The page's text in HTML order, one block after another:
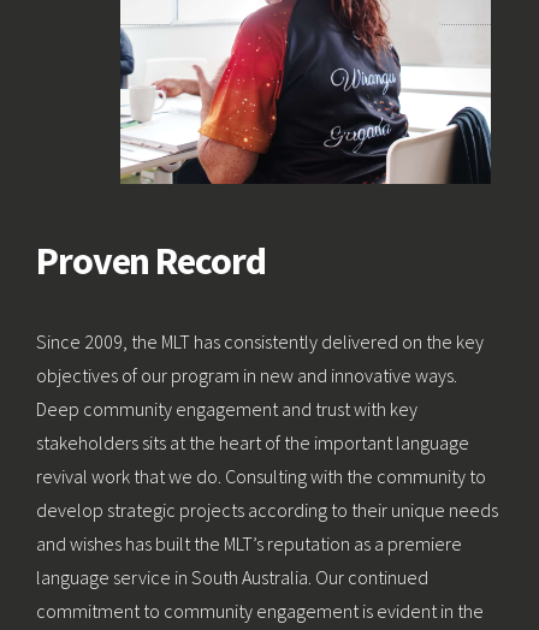
Proven Record
Since 2009, the MLT has consistently delivered on the key
objectives of our program in new and innovative ways.
Deep community engagement and trust with key
stakeholders sits at the heart of the important language
revival work that we do. Consulting with the community to
develop strategic projects according to their unique needs
and wishes has built the MLT’s reputation as a premiere
language service in South Australia. Our continued
commitment to community engagement is evident in the